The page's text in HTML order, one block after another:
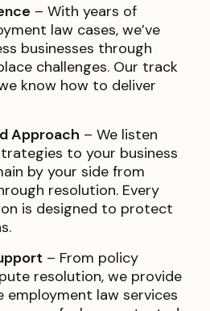
– With years of
law cases, we’ve
businesses through
challenges. Our track
know how to deliver
Approach – We listen
to your business
by your side from
resolution. Every
is designed to protect
– From policy
resolution, we provide
employment law services